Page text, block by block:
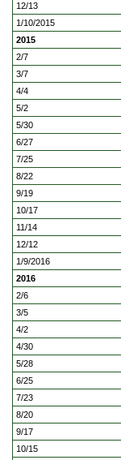
12/13
1/10/2015
2015
2/7
3/7
4/4
5/2
5/30
6/27
7/25
8/22
9/19
10/17
11/14
12/12
1/9/2016
2016
2/6
3/5
4/2
4/30
5/28
6/25
7/23
8/20
9/17
10/15